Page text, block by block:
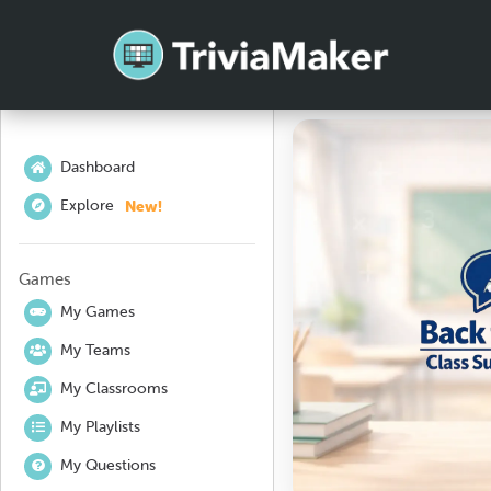
Dashboard
Explore New!
Games
My Games
My Teams
My Classrooms
My Playlists
My Questions